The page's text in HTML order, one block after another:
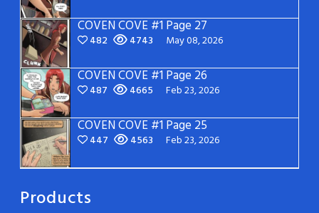
COVEN COVE #1 Page 27
482 4743 May 08, 2026
COVEN COVE #1 Page 26
487 4665 Feb 23, 2026
COVEN COVE #1 Page 25
447 4563 Feb 23, 2026
Products